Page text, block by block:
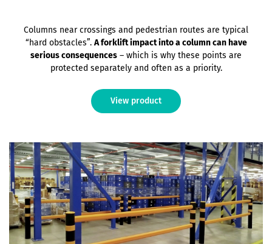
Columns near crossings and pedestrian routes are typical
“hard obstacles”. A forklift impact into a column can have
serious consequences – which is why these points are
protected separately and often as a priority.
View product